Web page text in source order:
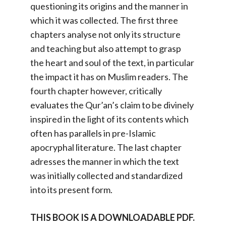
questioning its origins and the manner in
which it was collected. The first three
chapters analyse not only its structure
and teaching but also attempt to grasp
the heart and soul of the text, in particular
the impact it has on Muslim readers. The
fourth chapter however, critically
evaluates the Qur’an’s claim to be divinely
inspired in the light of its contents which
often has parallels in pre-Islamic
apocryphal literature. The last chapter
adresses the manner in which the text
was initially collected and standardized
into its present form.
THIS BOOK IS A DOWNLOADABLE PDF.